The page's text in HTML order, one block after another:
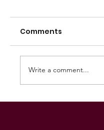
Comments
Write a comment...